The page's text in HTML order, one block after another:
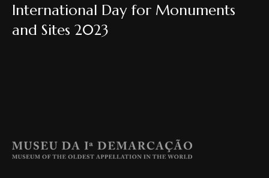
International Day for Monuments
and Sites 2023